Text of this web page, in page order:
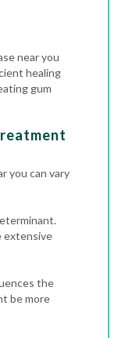
near you
healing
gum
you can vary
extensive
the
be more